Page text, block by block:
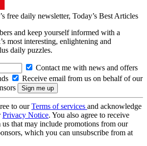
free daily newsletter, Today’s Best Articles
and keep yourself informed with a
most interesting, enlightening and
daily puzzles.
Contact me with news and offers
Receive email from us on behalf of our
to ourTerms of services and acknowledge
Privacy Notice. You also agree to receive
that may include promotions from our
which you can unsubscribe from at